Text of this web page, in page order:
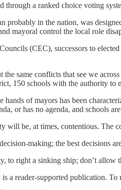
through a ranked choice voting
probably in the nation, was
mayoral control the local role
(CEC), successors to
same conflicts that see we
150 schools with the authority to
of mayors has been
or has no agenda, and schools
will be, at times, contentious. The
making; the best decisions
to right a sinking ship; don’t allow
a reader-supported publication.